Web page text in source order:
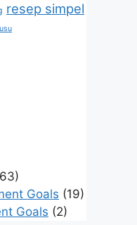
resep simpel
Goals (19)
Goals (2)